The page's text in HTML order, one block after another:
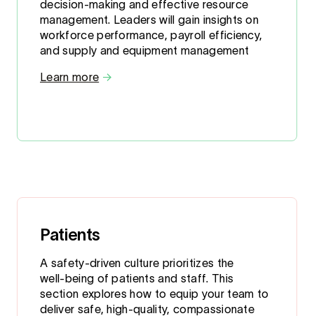
decision-making and effective resource
management. Leaders will gain insights on
workforce performance, payroll efficiency,
and supply and equipment management
Learn more →
Patients
A safety‑driven culture prioritizes the
well‑being of patients and staff. This
section explores how to equip your team to
deliver safe, high‑quality, compassionate